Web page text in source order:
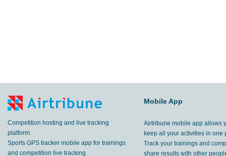
Competition hosting and live tracking
platform.
Sports GPS tracker mobile app for trainings
and competition live tracking.
Mobile App
Airtribune mobile app allows
keep all your activities in one
Track your trainings and
share results with other